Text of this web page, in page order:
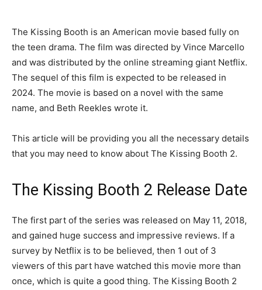
The Kissing Booth is an American movie based fully on
the teen drama. The film was directed by Vince Marcello
and was distributed by the online streaming giant Netflix.
The sequel of this film is expected to be released in
2024. The movie is based on a novel with the same
name, and Beth Reekles wrote it.
This article will be providing you all the necessary details
that you may need to know about The Kissing Booth 2.
The Kissing Booth 2 Release Date
The first part of the series was released on May 11, 2018,
and gained huge success and impressive reviews. If a
survey by Netflix is to be believed, then 1 out of 3
viewers of this part have watched this movie more than
once, which is quite a good thing. The Kissing Booth 2